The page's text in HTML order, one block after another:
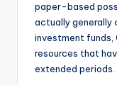
paper-based
actually generally
investment funds,
resources that
extended periods.